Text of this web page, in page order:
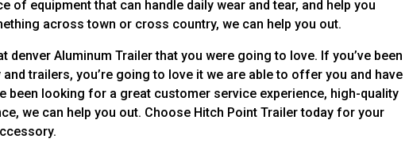
of equipment that can handle daily wear and tear, and help you
across town or cross country, we can help you out.
denver Aluminum Trailer that you were going to love. If you’ve been
trailers, you’re going to love it we are able to offer you and have
been looking for a great customer service experience, high-quality
we can help you out. Choose Hitch Point Trailer today for your